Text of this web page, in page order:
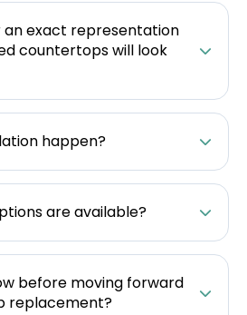
an exact representation
countertops will look
happen?
are available?
before moving forward
replacement?